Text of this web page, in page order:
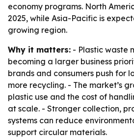
economy programs. North
2025, while Asia-Pacific is
growing region.
Why it matters: - Plastic waste
becoming a larger business
brands and consumers push for
more recycling. - The market’s
plastic use and the cost of
at scale. - Stronger collection,
systems can reduce
support circular materials.